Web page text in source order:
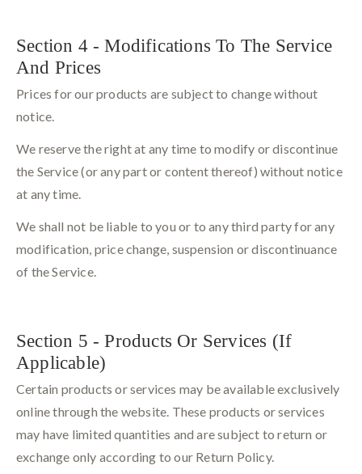
Section 4 - Modifications To The Service
And Prices
Prices for our products are subject to change without
notice.
We reserve the right at any time to modify or discontinue
the Service (or any part or content thereof) without notice
at any time.
We shall not be liable to you or to any third party for any
modification, price change, suspension or discontinuance
of the Service.
Section 5 - Products Or Services (If
Applicable)
Certain products or services may be available exclusively
online through the website. These products or services
may have limited quantities and are subject to return or
exchange only according to our Return Policy.